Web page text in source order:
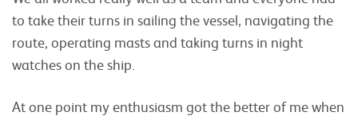
to take their turns in sailing the vessel, navigating the
route, operating masts and taking turns in night
watches on the ship.
At one point my enthusiasm got the better of me when